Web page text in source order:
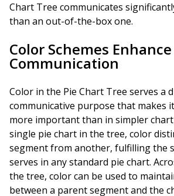
Chart Tree communicates
than an out-of-the-box one.
Color Schemes Enhance
Communication
Color in the Pie Chart Tree serves a
communicative purpose that makes
more important than in simpler
single pie chart in the tree, color
segment from another, fulfilling the
serves in any standard pie chart.
the tree, color can be used to
between a parent segment and the